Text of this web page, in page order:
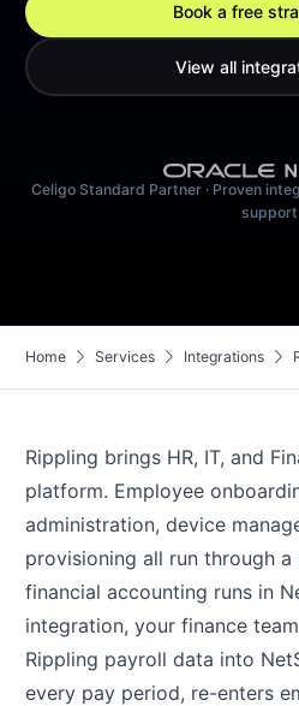
Book a free
View all
Celigo Standard Partner · Proven
support
Home chevron_right Services chevron_right Integrations chevron_right
Rippling brings HR, IT, and
platform. Employee
administration, device
provisioning all run through
financial accounting runs in
integration, your finance
Rippling payroll data into
every pay period, re-enters